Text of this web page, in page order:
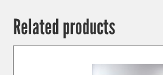
Related products